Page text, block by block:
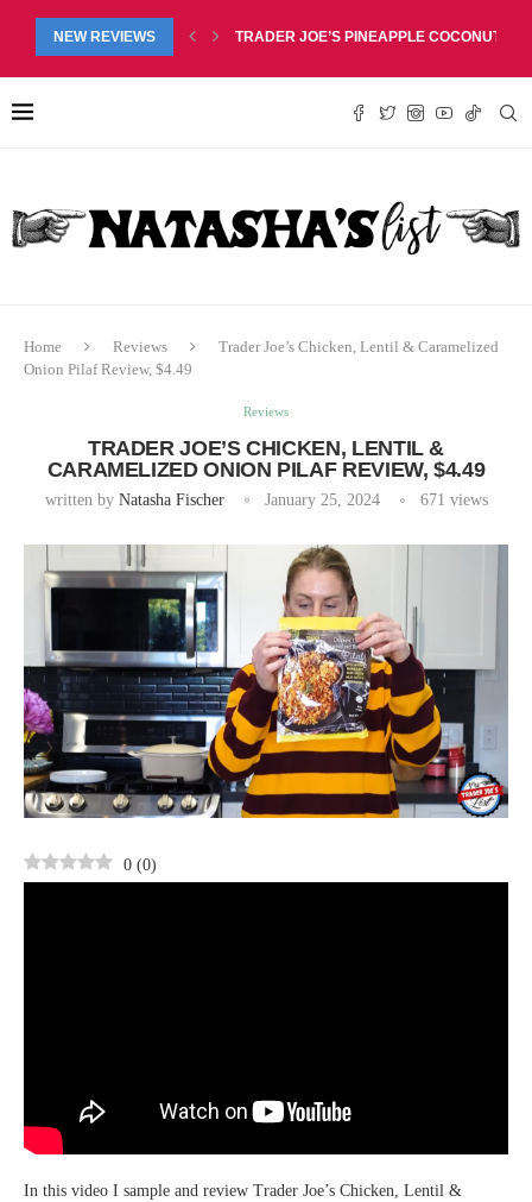
NEW REVIEWS
LIP BALM DUO REVIEW, $6.99TRADER JOE’S PINEAPPLE COCONUT
Home Reviews
Trader Joe’s Chicken, Lentil & Caramelized
Onion Pilaf Review, $4.49
Reviews
TRADER JOE’S CHICKEN, LENTIL &
CARAMELIZED ONION PILAF REVIEW, $4.49
written by Natasha Fischer January 25, 2024 671 views
0 (0)
In this video I sample and review Trader Joe’s Chicken, Lentil &